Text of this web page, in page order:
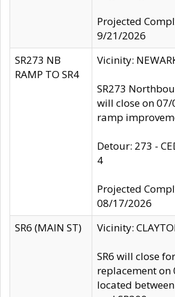
Projected
9/21/2026
SR273 NB
RAMP TO SR4
Vicinity:
SR273
will close on
ramp
Detour: 273 -
4
Projected
08/17/2026
SR6 (MAIN ST)
Vicinity:
SR6 will close
replacement on
located between